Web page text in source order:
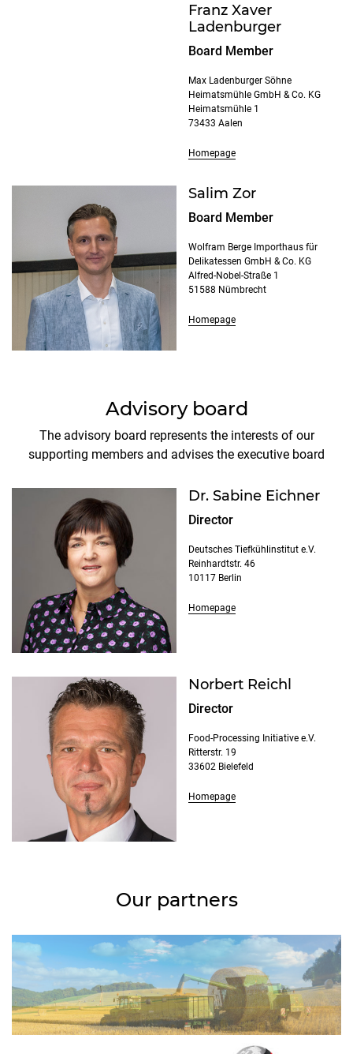
Franz Xaver
Ladenburger
Board Member
Max Ladenburger Söhne
Heimatsmühle GmbH & Co. KG
Heimatsmühle 1
73433 Aalen
Homepage
Salim Zor
Board Member
Wolfram Berge Importhaus für
Delikatessen GmbH & Co. KG
Alfred-Nobel-Straße 1
51588 Nümbrecht
Homepage
Advisory board
The advisory board represents the interests of our
supporting members and advises the executive board
Dr. Sabine Eichner
Director
Deutsches Tiefkühlinstitut e.V.
Reinhardtstr. 46
10117 Berlin
Homepage
Norbert Reichl
Director
Food-Processing Initiative e.V.
Ritterstr. 19
33602 Bielefeld
Homepage
Our partners